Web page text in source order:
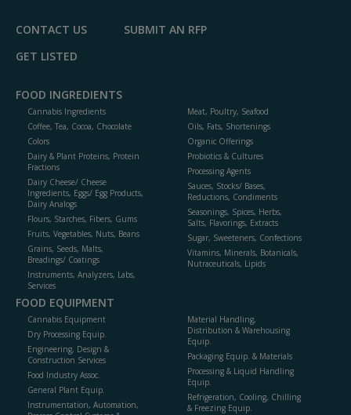
CONTACT US
SUBMIT AN RFP
GET LISTED
FOOD INGREDIENTS
Cannabis Ingredients
Coffee, Tea, Cocoa, Chocolate
Colors
Dairy & Plant Proteins, Protein
Fractions
Dairy Cheese/ Cheese
Ingredients, Eggs/ Egg Products,
Dairy Analogs
Flours, Starches, Fibers, Gums
Fruits, Vegetables, Nuts, Beans
Grains, Seeds, Malts,
Breadings/ Coatings
Instruments, Analyzers, Labs,
Services
Meat, Poultry, Seafood
Oils, Fats, Shortenings
Organic Offerings
Probiotics & Cultures
Processing Agents
Sauces, Stocks/ Bases,
Reductions, Condiments
Seasonings, Spices, Herbs,
Salts, Flavorings, Extracts
Sugar, Sweeteners, Confections
Vitamins, Minerals, Botanicals,
Nutraceuticals, Lipids
FOOD EQUIPMENT
Cannabis Equipment
Dry Processing Equip.
Engineering, Design &
Construction Services
Food Industry Assoc.
General Plant Equip.
Instrumentation, Automation,
Material Handling,
Distribution & Warehousing
Equip.
Packaging Equip. & Materials
Processing & Liquid Handling
Equip.
Refrigeration, Cooling, Chilling
& Freezing Equip.